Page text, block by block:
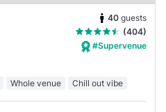
40 guests
(404)
#Supervenue
Whole venue Chill out vibe